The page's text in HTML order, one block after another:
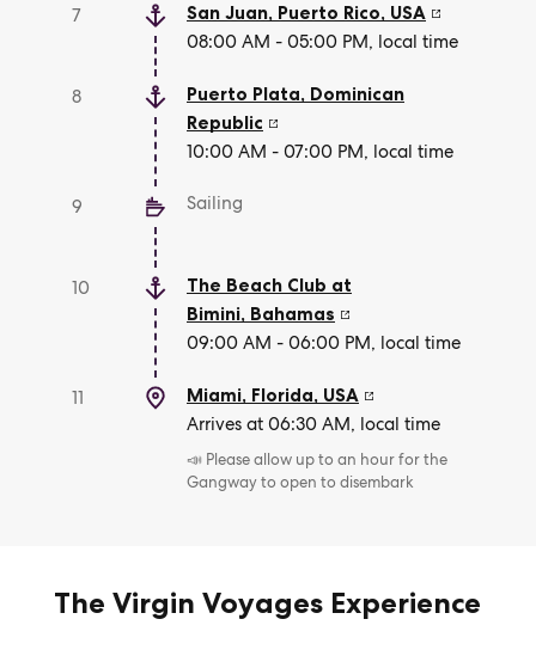
7 San Juan, Puerto Rico, USA
08:00 AM - 05:00 PM, local time
8 Puerto Plata, Dominican
Republic
10:00 AM - 07:00 PM, local time
9 Sailing
10
The Beach Club at
Bimini, Bahamas
09:00 AM - 06:00 PM, local time
11 Miami, Florida, USA
Arrives at 06:30 AM, local time
📣 Please allow up to an hour for the
Gangway to open to disembark
The Virgin Voyages Experience